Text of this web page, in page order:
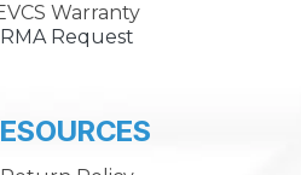
Warranty
RMA Request